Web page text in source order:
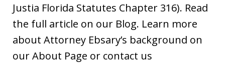
Justia Florida Statutes Chapter 316). Read
the full article on our Blog. Learn more
about Attorney Ebsary’s background on
our About Page or contact us